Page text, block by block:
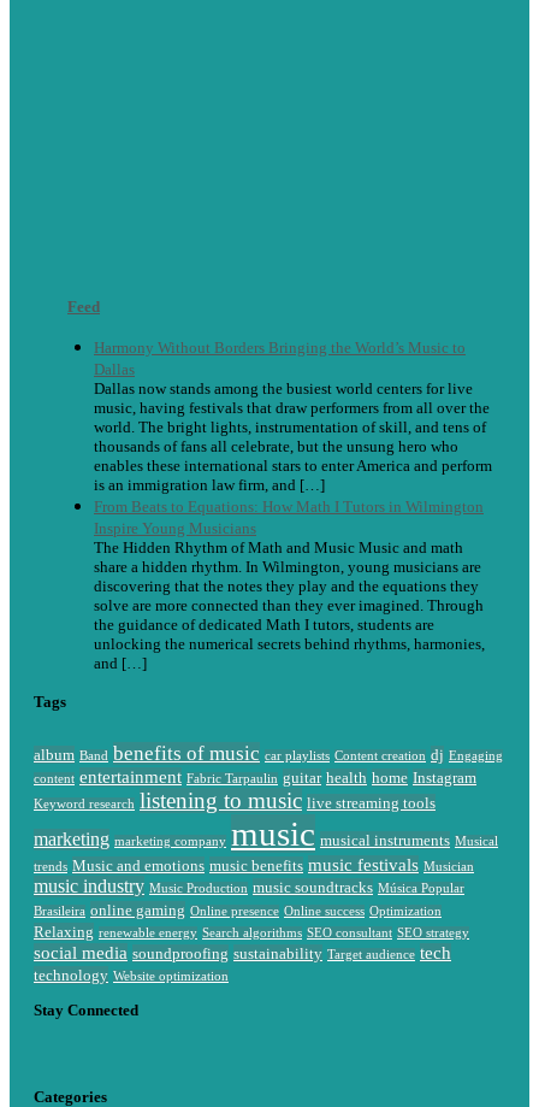
Feed
Harmony Without Borders Bringing the World’s Music to
Dallas
Dallas now stands among the busiest world centers for live
music, having festivals that draw performers from all over the
world. The bright lights, instrumentation of skill, and tens of
thousands of fans all celebrate, but the unsung hero who
enables these international stars to enter America and perform
is an immigration law firm, and […]
From Beats to Equations: How Math I Tutors in Wilmington
Inspire Young Musicians
The Hidden Rhythm of Math and Music Music and math
share a hidden rhythm. In Wilmington, young musicians are
discovering that the notes they play and the equations they
solve are more connected than they ever imagined. Through
the guidance of dedicated Math I tutors, students are
unlocking the numerical secrets behind rhythms, harmonies,
and […]
Tags
album Band benefits of music car playlists Content creation dj Engaging
content entertainment Fabric Tarpaulin guitar health home Instagram
Keyword research listening to music live streaming tools
marketing marketing company music musical instruments Musical
trends Music and emotions music benefits music festivals Musician
music industry Music Production music soundtracks Música Popular
Brasileira online gaming Online presence Online success Optimization
Relaxing renewable energy Search algorithms SEO consultant SEO strategy
social media soundproofing sustainability Target audience tech
technology Website optimization
Stay Connected
Categories